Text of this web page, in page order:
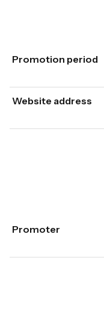
Promotion period
Website address
Promoter